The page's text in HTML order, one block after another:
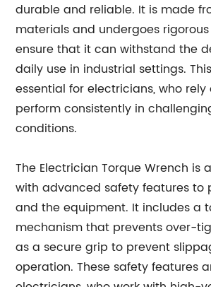
durable and reliable. It is made
materials and undergoes
ensure that it can withstand the
daily use in industrial settings.
essential for electricians, who
perform consistently in
conditions.
The Electrician Torque Wrench is
with advanced safety features to
and the equipment. It includes a
mechanism that prevents over-
as a secure grip to prevent
operation. These safety features